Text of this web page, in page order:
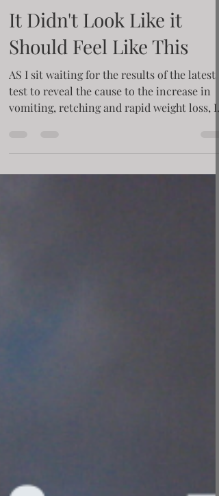
Apr 1, 2021
4 min read
It Didn't Look Like it
Should Feel Like This
AS I sit waiting for the results of the latest
am...